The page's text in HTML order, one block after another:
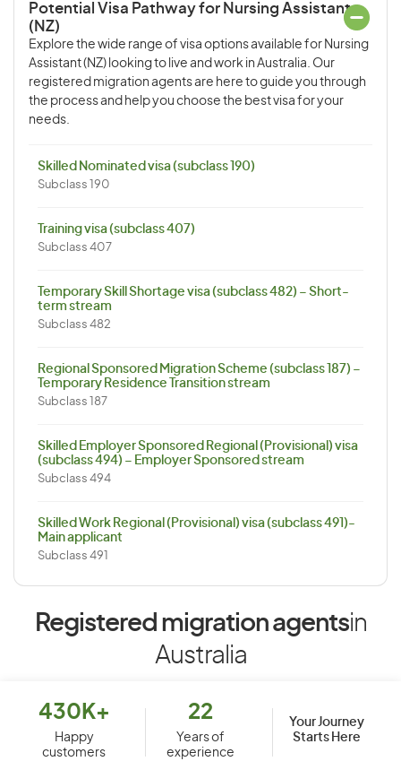
Potential Visa Pathway for Nursing Assistant
(NZ)
Explore the wide range of visa options available for Nursing
Assistant (NZ) looking to live and work in Australia. Our
registered migration agents are here to guide you through
the process and help you choose the best visa for your
needs.
Skilled Nominated visa (subclass 190)
Subclass 190
Training visa (subclass 407)
Subclass 407
Temporary Skill Shortage visa (subclass 482) – Short-
term stream
Subclass 482
Regional Sponsored Migration Scheme (subclass 187) –
Temporary Residence Transition stream
Subclass 187
Skilled Employer Sponsored Regional (Provisional) visa
(subclass 494) – Employer Sponsored stream
Subclass 494
Skilled Work Regional (Provisional) visa (subclass 491)-
Main applicant
Subclass 491
Registered migration agentsin
Australia
430K+
Happy
customers
22
Years of
experience
Your Journey
Starts Here